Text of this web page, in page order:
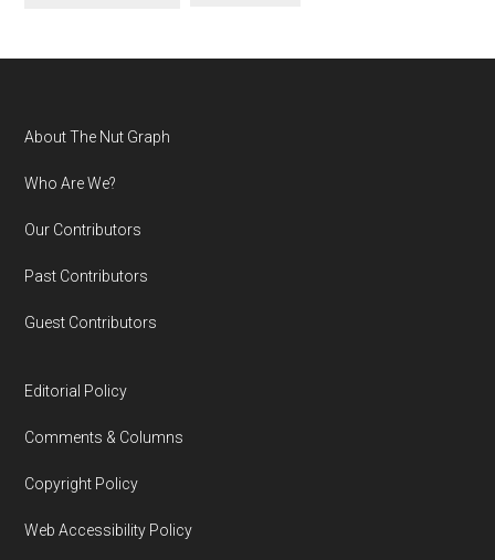
Footer
About The Nut Graph
Who Are We?
Our Contributors
Past Contributors
Guest Contributors
Editorial Policy
Comments & Columns
Copyright Policy
Web Accessibility Policy